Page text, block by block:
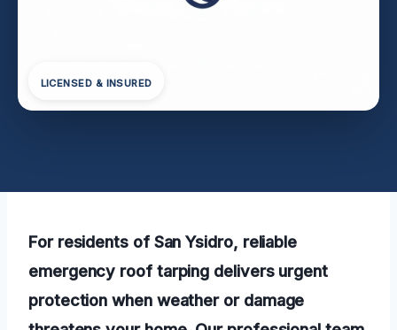
LICENSED & INSURED
For residents of San Ysidro, reliable
emergency roof tarping delivers urgent
protection when weather or damage